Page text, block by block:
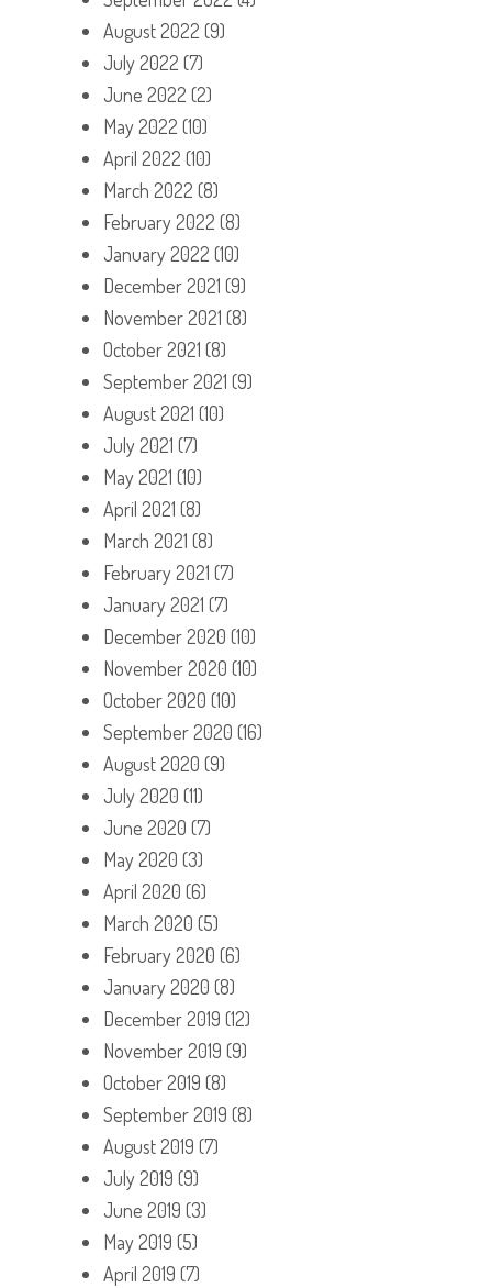
August 2022 (9)
July 2022 (7)
June 2022 (2)
May 2022 (10)
April 2022 (10)
March 2022 (8)
February 2022 (8)
January 2022 (10)
December 2021 (9)
November 2021 (8)
October 2021 (8)
September 2021 (9)
August 2021 (10)
July 2021 (7)
May 2021 (10)
April 2021 (8)
March 2021 (8)
February 2021 (7)
January 2021 (7)
December 2020 (10)
November 2020 (10)
October 2020 (10)
September 2020 (16)
August 2020 (9)
July 2020 (11)
June 2020 (7)
May 2020 (3)
April 2020 (6)
March 2020 (5)
February 2020 (6)
January 2020 (8)
December 2019 (12)
November 2019 (9)
October 2019 (8)
September 2019 (8)
August 2019 (7)
July 2019 (9)
June 2019 (3)
May 2019 (5)
April 2019 (7)